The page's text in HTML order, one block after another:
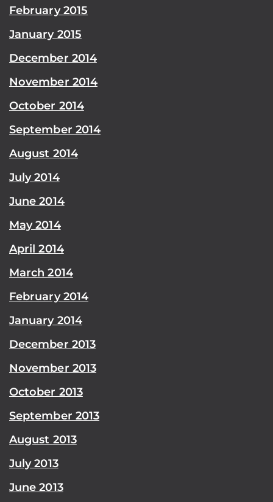
February 2015
January 2015
December 2014
November 2014
October 2014
September 2014
August 2014
July 2014
June 2014
May 2014
April 2014
March 2014
February 2014
January 2014
December 2013
November 2013
October 2013
September 2013
August 2013
July 2013
June 2013